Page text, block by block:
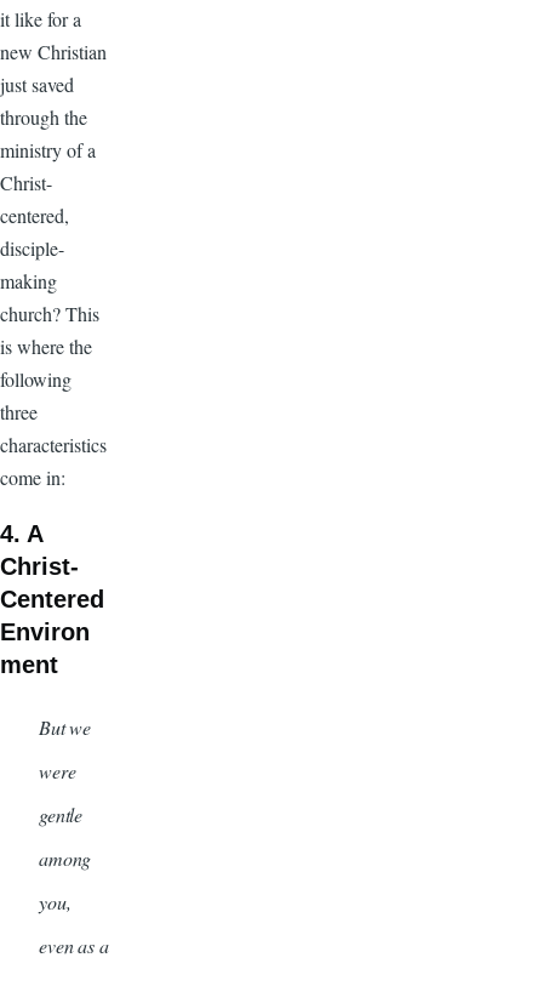
it like for a
new Christian
just saved
through the
ministry of a
Christ-
centered,
disciple-
making
church? This
is where the
following
three
characteristics
come in:
4. A
Christ-
Centered
Environ
ment
But we
were
gentle
among
you,
even as a